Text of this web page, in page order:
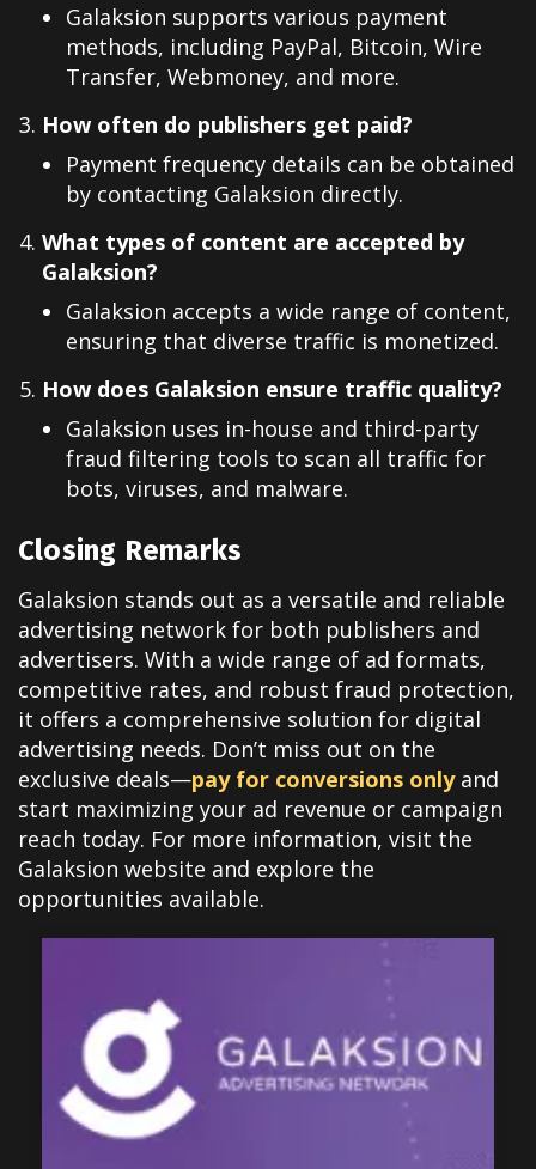
Galaksion supports various payment
methods, including PayPal, Bitcoin, Wire
Transfer, Webmoney, and more.
How often do publishers get paid?
Payment frequency details can be obtained
by contacting Galaksion directly.
What types of content are accepted by
Galaksion?
Galaksion accepts a wide range of content,
ensuring that diverse traffic is monetized.
How does Galaksion ensure traffic quality?
Galaksion uses in-house and third-party
fraud filtering tools to scan all traffic for
bots, viruses, and malware.
Closing Remarks
Galaksion stands out as a versatile and reliable
advertising network for both publishers and
advertisers. With a wide range of ad formats,
competitive rates, and robust fraud protection,
it offers a comprehensive solution for digital
advertising needs. Don’t miss out on the
exclusive deals—pay for conversions onlyand
start maximizing your ad revenue or campaign
reach today. For more information, visit the
Galaksion website and explore the
opportunities available.